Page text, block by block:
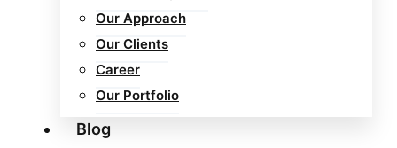
Our Approach
Our Clients
Career
Our Portfolio
Blog